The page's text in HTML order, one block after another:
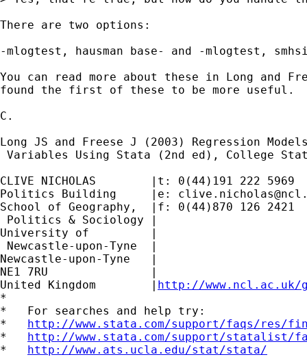
There are two options:
-mlogtest, hausman base- and -mlogtest,
You can read more about these in Long and
found the first of these to be more useful.
C.
Long JS and Freese J (2003) Regression
Variables Using Stata (2nd ed), College
CLIVE NICHOLAS        |t: 0(44)191 222 5969
Politics Building     |e:
School of Geography,  |f: 0(44)870 126 2421
Politics & Sociology |
University of         |
Newcastle-upon-Tyne  |
Newcastle-upon-Tyne   |
NE1 7RU		      |
United Kingdom	      | http://www.ncl.ac.uk/
*
*   For searches and help try:
* http://www.stata.com/support/faqs/res/
* http://www.stata.com/support/statalist/
* http://www.ats.ucla.edu/stat/stata/